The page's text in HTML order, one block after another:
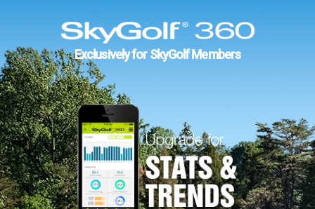
Exclusively for SkyGolf Members